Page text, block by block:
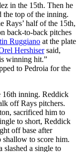
in the 15th. Then he
top of the inning.
Rays’ half of the 15th,
back-to-back pitches
Ruggiano at the plate
Hershisersaid,
winning hit.”
to Pedroia for the
16th inning. Reddick
off Rays pitchers.
sacrificed him to
to short, Reddick
off base after
to score him.
a single to